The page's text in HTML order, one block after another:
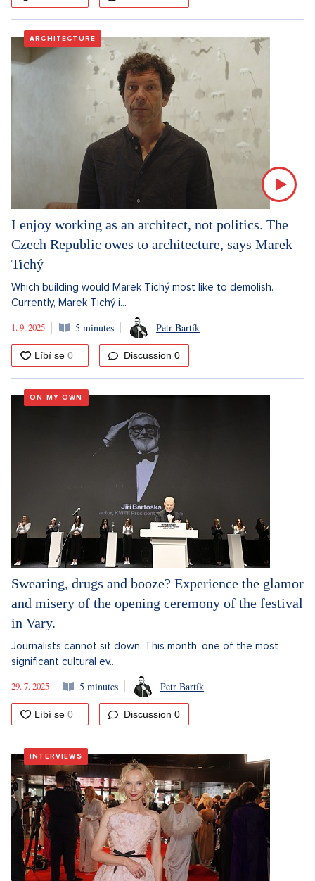
ARCHITECTURE
I enjoy working as an architect, not politics. The
Czech Republic owes to architecture, says Marek
Tichý
Which building would Marek Tichý most like to demolish.
Currently, Marek Tichý i...
1. 9. 2025
5 minutes Petr Bartík
Discussion 0
ON MY OWN
Swearing, drugs and booze? Experience the glamor
and misery of the opening ceremony of the festival
in Vary.
Journalists cannot sit down. This month, one of the most
significant cultural ev...
29. 7. 2025
5 minutes Petr Bartík
Discussion 0
INTERVIEWS